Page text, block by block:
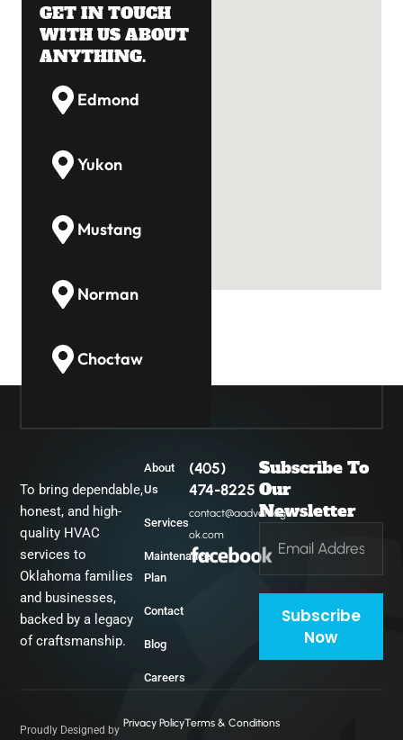
GET IN TOUCH
WITH US ABOUT
ANYTHING.
Edmond
Yukon
Mustang
Norman
Choctaw
Guthrie
Midwest City
Del City
To bring dependable,
honest, and high-
quality HVAC
services to
Oklahoma families
and businesses,
backed by a legacy
of craftsmanship.
About
Us
Services
Maintenance
Plan
Contact
Blog
Careers
(405)
474-8225
contact@aadvantage-
ok.com
Subscribe To
Our
Newsletter
Subscribe
Now
Proudly Designed by
Privacy PolicyTerms & Conditions